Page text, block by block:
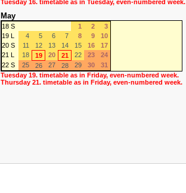
Tuesday 16. timetable as in Tuesday, even-numbered week.
May
18 S 1 2
3
19 L
4 5 6 7 8 9
10
20 S
11 12 13 14 15 16
17
21 L
18 19 20 21 22 23
24
22 S
25 26 27 28 29 30
31
Tuesday 19. timetable as in Friday, even-numbered week.
Thursday 21. timetable as in Friday, even-numbered week.